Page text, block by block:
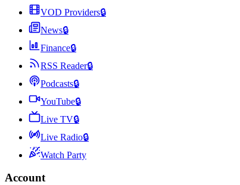
VOD Providers🔒
News🔒
Finance🔒
RSS Reader🔒
Podcasts🔒
YouTube🔒
Live TV🔒
Live Radio🔒
Watch Party
Account